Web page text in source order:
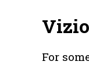
For